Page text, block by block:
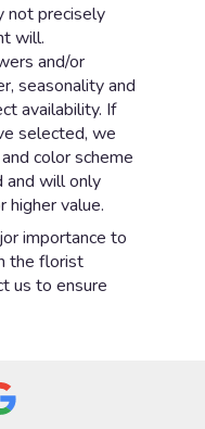
not precisely
will.
and/or
seasonality and
availability. If
selected, we
color scheme
and will only
value.
importance to
the florist
us to ensure